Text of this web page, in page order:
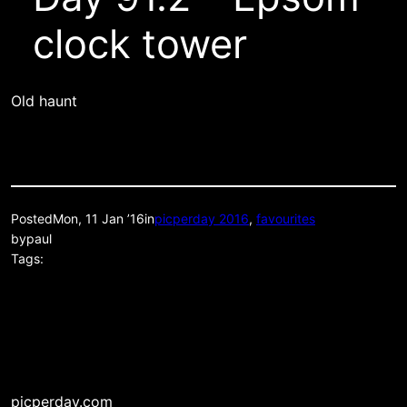
clock tower
Old haunt
PostedMon, 11 Jan ’16inpicperday 2016, favourites
bypaul
Tags:
picperday.com